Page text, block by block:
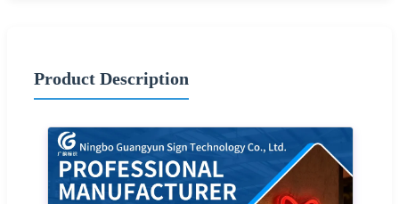
Product Description